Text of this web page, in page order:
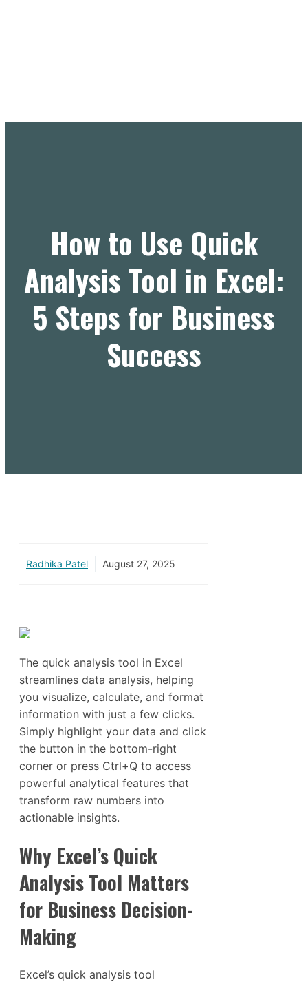
How to Use Quick
Analysis Tool in Excel:
5 Steps for Business
Success
Radhika Patel August 27, 2025
The quick analysis tool in Excel
streamlines data analysis, helping
you visualize, calculate, and format
information with just a few clicks.
Simply highlight your data and click
the button in the bottom-right
corner or press Ctrl+Q to access
powerful analytical features that
transform raw numbers into
actionable insights.
Why Excel’s Quick
Analysis Tool Matters
for Business Decision-
Making
Excel’s quick analysis tool